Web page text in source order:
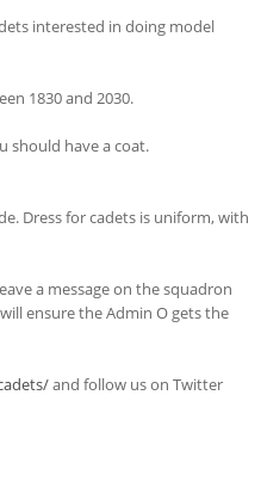
interested in doing model
1830 and 2030.
should have a coat.
Dress for cadets is uniform, with
a message on the squadron
ensure the Admin O gets the
and follow us on Twitter